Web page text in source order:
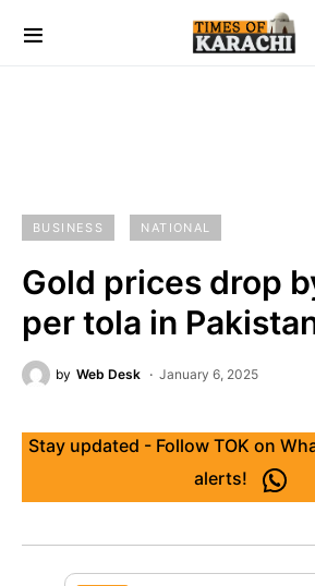
BUSINESS NATIONAL
Gold prices drop
per tola in
by Web Desk January 6, 2025
Stay updated - Follow TOK on
alerts!